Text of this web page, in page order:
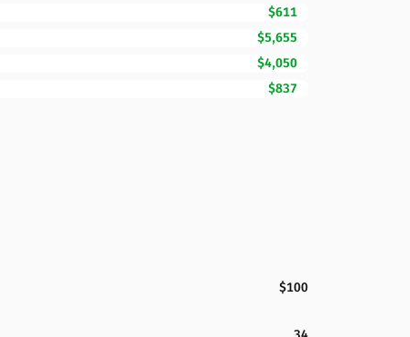
$611
$5,655
$4,050
$837
$100